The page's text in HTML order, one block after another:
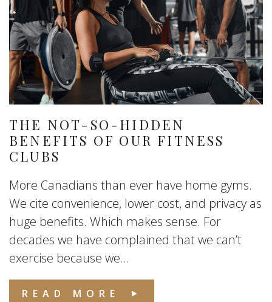
THE NOT-SO-HIDDEN
BENEFITS OF OUR FITNESS
CLUBS
More Canadians than ever have home gyms.
We cite convenience, lower cost, and privacy as
huge benefits. Which makes sense. For
decades we have complained that we can’t
exercise because we...
READ MORE